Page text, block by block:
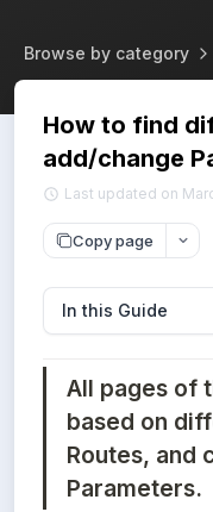
Browse by category
How to find
add/change
Last updated on
Copy page
In this Guide
All pages of
based on
Routes, and
Parameters.